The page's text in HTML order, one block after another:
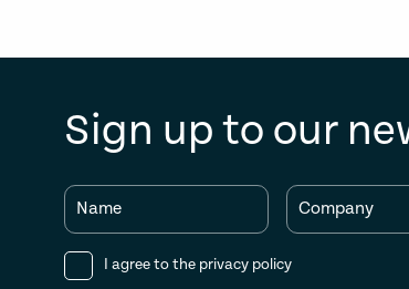
Sign up to our
Name Company
I agree to the privacy policy